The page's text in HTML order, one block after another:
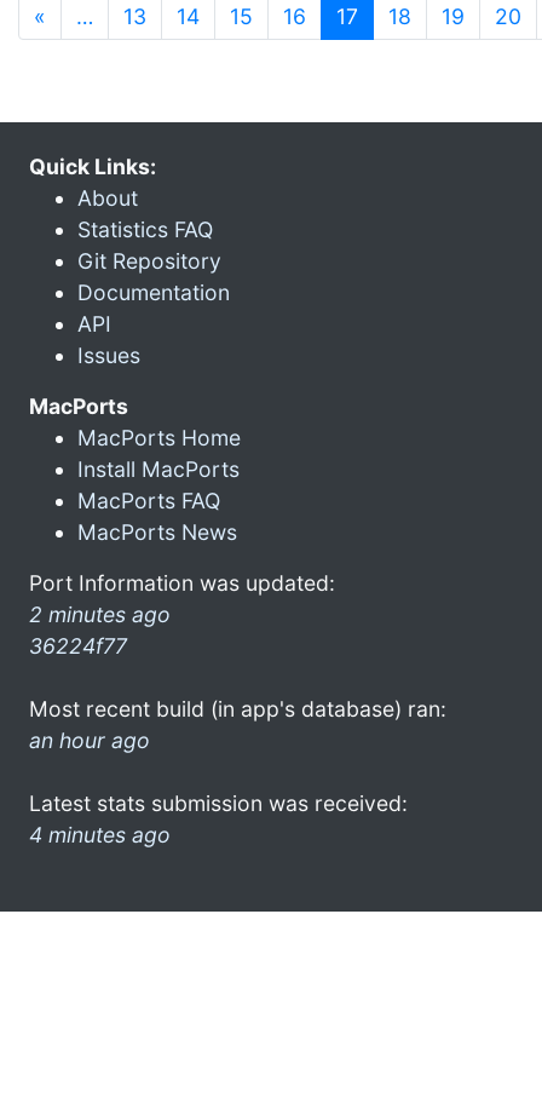
« … 13 14 15 16 17 (current)
18 19 20
Quick Links:
About
Statistics FAQ
Git Repository
Documentation
API
Issues
MacPorts
MacPorts Home
Install MacPorts
MacPorts FAQ
MacPorts News
Port Information was updated:
2 minutes ago
36224f77
Most recent build (in app's database) ran:
an hour ago
Latest stats submission was received:
4 minutes ago